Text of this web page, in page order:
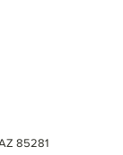
85281